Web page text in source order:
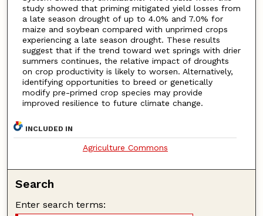
study showed that priming mitigated yield losses from
a late season drought of up to 4.0% and 7.0% for
maize and soybean compared with unprimed crops
experiencing a late season drought. These results
suggest that if the trend toward wet springs with drier
summers continues, the relative impact of droughts
on crop productivity is likely to worsen. Alternatively,
identifying opportunities to breed or genetically
modify pre-primed crop species may provide
improved resilience to future climate change.
INCLUDED IN
Agriculture Commons
Search
Enter search terms: